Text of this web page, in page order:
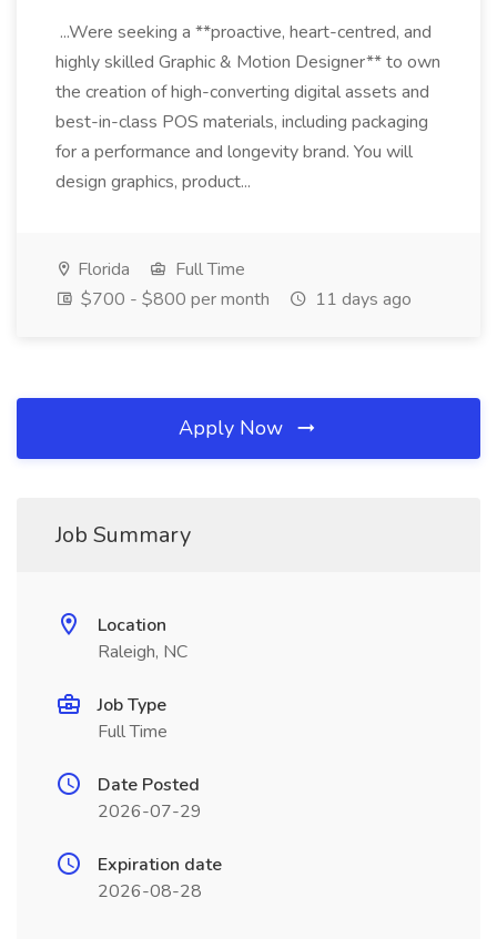
...Were seeking a **proactive, heart-centred, and
highly skilled Graphic & Motion Designer** to own
the creation of high-converting digital assets and
best-in-class POS materials, including packaging
for a performance and longevity brand. You will
design graphics, product...
Florida
Full Time
$700 - $800 per month
11 days ago
Apply Now
Job Summary
Location
Raleigh, NC
Job Type
Full Time
Date Posted
2026-07-29
Expiration date
2026-08-28